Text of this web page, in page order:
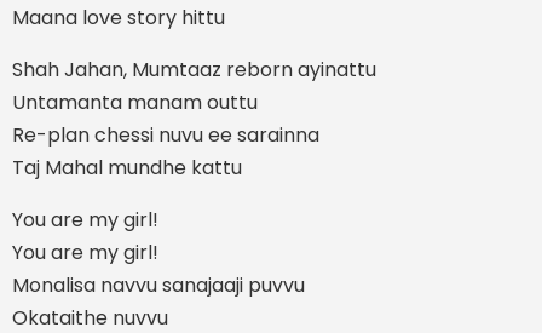
Maana love story hittu
Shah Jahan, Mumtaaz reborn ayinattu
Untamanta manam outtu
Re-plan chessi nuvu ee sarainna
Taj Mahal mundhe kattu
You are my girl!
You are my girl!
Monalisa navvu sanajaaji puvvu
Okataithe nuvvu